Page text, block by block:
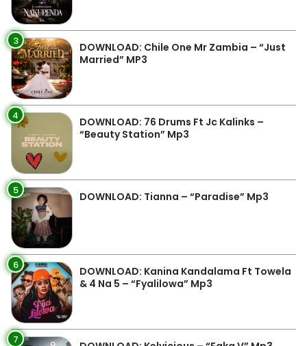
3
DOWNLOAD: Chile One Mr Zambia – “Just
Married” MP3
4
DOWNLOAD: 76 Drums Ft Jc Kalinks –
“Beauty Station” Mp3
5 DOWNLOAD: Tianna – “Paradise” Mp3
6
DOWNLOAD: Kanina Kandalama Ft Towela
& 4 Na 5 – “Fyalilowa” Mp3
7